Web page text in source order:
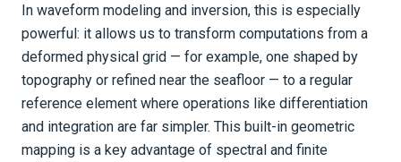
In waveform modeling and inversion, this is especially
powerful: it allows us to transform computations from a
deformed physical grid — for example, one shaped by
topography or refined near the seafloor — to a regular
reference element where operations like differentiation
and integration are far simpler. This built-in geometric
mapping is a key advantage of spectral and finite